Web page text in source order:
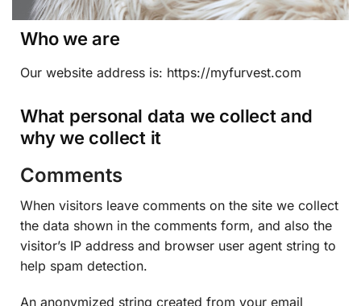
Who we are
Our website address is: https://myfurvest.com
What personal data we collect and
why we collect it
Comments
When visitors leave comments on the site we collect
the data shown in the comments form, and also the
visitor’s IP address and browser user agent string to
help spam detection.
An anonymized string created from your email